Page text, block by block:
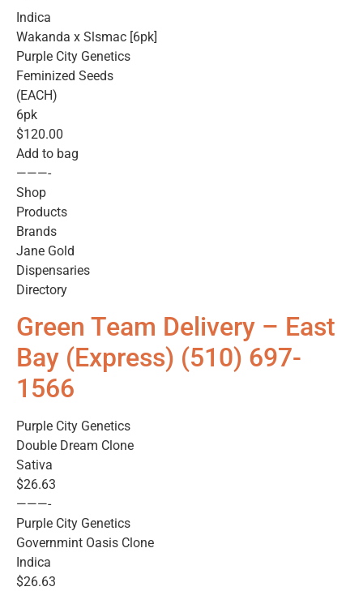
Indica
Wakanda x Slsmac [6pk]
Purple City Genetics
Feminized Seeds
(EACH)
6pk
$120.00
Add to bag
———-
Shop
Products
Brands
Jane Gold
Dispensaries
Directory
Green Team Delivery – East
Bay (Express) (510) 697-
1566
Purple City Genetics
Double Dream Clone
Sativa
$26.63
———-
Purple City Genetics
Governmint Oasis Clone
Indica
$26.63